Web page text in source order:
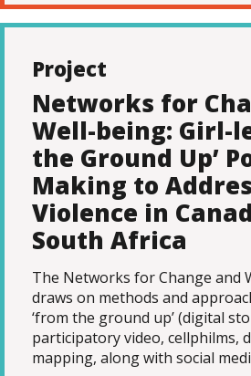
Project
Networks for
Well-being: Girl-
the Ground Up’
Making to
Violence in
South Africa
The Networks for Change and
draws on methods and
‘from the ground up’ (digital
participatory video, cellphilms,
mapping, along with social